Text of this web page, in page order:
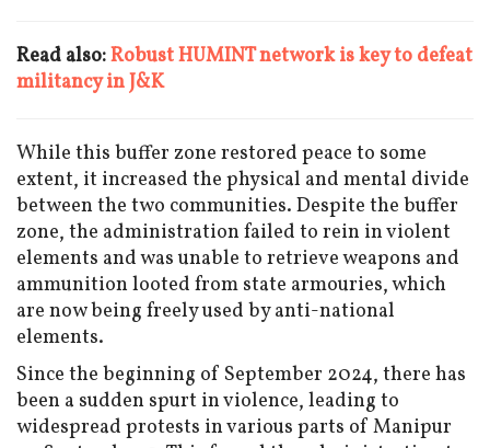
Read also:Robust HUMINT network is key to defeat
militancy in J&K
While this buffer zone restored peace to some
extent, it increased the physical and mental divide
between the two communities. Despite the buffer
zone, the administration failed to rein in violent
elements and was unable to retrieve weapons and
ammunition looted from state armouries, which
are now being freely used by anti-national
elements.
Since the beginning of September 2024, there has
been a sudden spurt in violence, leading to
widespread protests in various parts of Manipur